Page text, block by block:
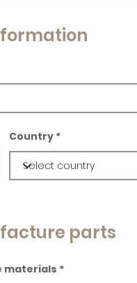
Country
parts
materials